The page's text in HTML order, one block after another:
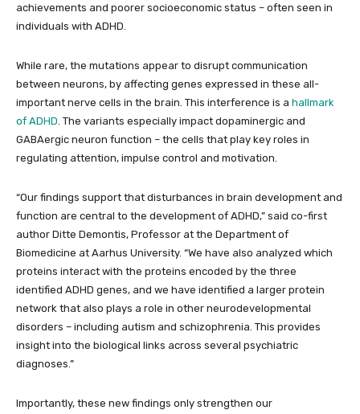
achievements and poorer socioeconomic status – often seen in
individuals with ADHD.
While rare, the mutations appear to disrupt communication
between neurons, by affecting genes expressed in these all-
important nerve cells in the brain. This interference is a hallmark
of ADHD . The variants especially impact dopaminergic and
GABAergic neuron function – the cells that play key roles in
regulating attention, impulse control and motivation.
“Our findings support that disturbances in brain development and
function are central to the development of ADHD,” said co-first
author Ditte Demontis, Professor at the Department of
Biomedicine at Aarhus University. “We have also analyzed which
proteins interact with the proteins encoded by the three
identified ADHD genes, and we have identified a larger protein
network that also plays a role in other neurodevelopmental
disorders – including autism and schizophrenia. This provides
insight into the biological links across several psychiatric
diagnoses.”
Importantly, these new findings only strengthen our